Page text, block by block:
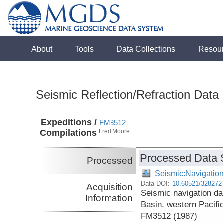
About Tools Data Collections
Seismic Reflection/Refraction
Expeditions /
Compilations
FM3512
Fred Moore
Processed
Acquisition
Information
Processed Data
Data DOI: 10.60521/328272
Seismic navigation
Basin, western
FM3512 (1987)